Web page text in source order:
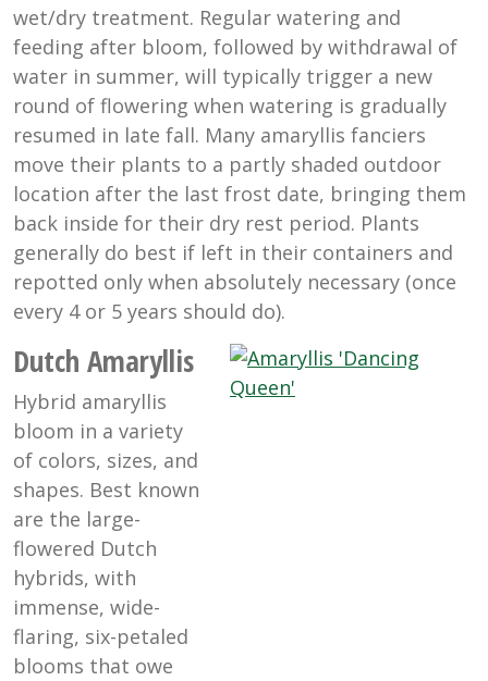
wet/dry treatment. Regular watering and
feeding after bloom, followed by withdrawal of
water in summer, will typically trigger a new
round of flowering when watering is gradually
resumed in late fall. Many amaryllis fanciers
move their plants to a partly shaded outdoor
location after the last frost date, bringing them
back inside for their dry rest period. Plants
generally do best if left in their containers and
repotted only when absolutely necessary (once
every 4 or 5 years should do).
Dutch Amaryllis
Hybrid amaryllis
bloom in a variety
of colors, sizes, and
shapes. Best known
are the large-
flowered Dutch
hybrids, with
immense, wide-
flaring, six-petaled
blooms that owe